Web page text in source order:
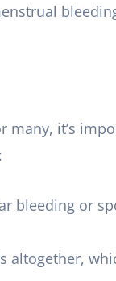
many, it’s
bleeding or
altogether,